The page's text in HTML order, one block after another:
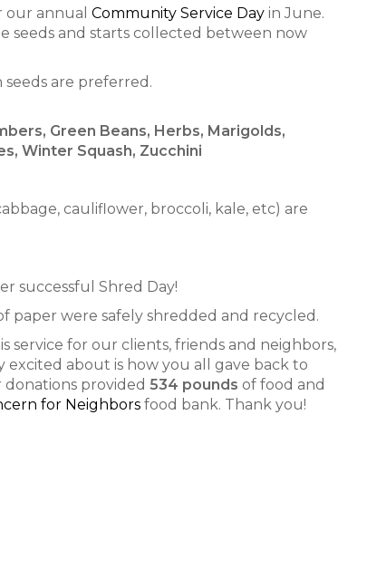
our annual Community Service Day in June.
seeds and starts collected between now
are preferred.
Green Beans, Herbs, Marigolds,
Winter Squash, Zucchini
cauliflower, broccoli, kale, etc) are
successful Shred Day!
paper were safely shredded and recycled.
service for our clients, friends and neighbors,
excited about is how you all gave back to
provided 534 pounds of food and
for Neighbors food bank. Thank you!